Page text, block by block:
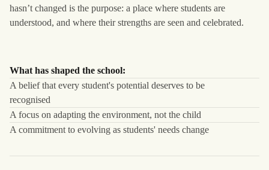
hasn’t changed is the purpose: a place where students are
understood, and where their strengths are seen and celebrated.
What has shaped the school:
A belief that every student's potential deserves to be
recognised
A focus on adapting the environment, not the child
A commitment to evolving as students' needs change